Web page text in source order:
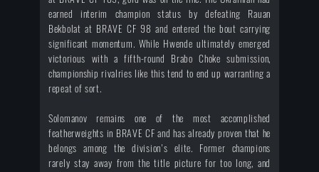
earned interim champion status by defeating Rauan
Bekbolat at BRAVE CF 98 and entered the bout carrying
significant momentum. While Hwende ultimately emerged
victorious with a fifth-round Brabo Choke submission,
championship rivalries like this tend to end up warranting a
repeat of sort.
Solomanov remains one of the most accomplished
featherweights in BRAVE CF and has already proven that he
belongs among the division's elite. Former champions
rarely stay away from the title picture for too long, and